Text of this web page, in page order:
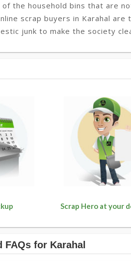
of the household bins that are
scrap buyers in Karahal
junk to make the society
Scrap Hero at your
FAQs for Karahal